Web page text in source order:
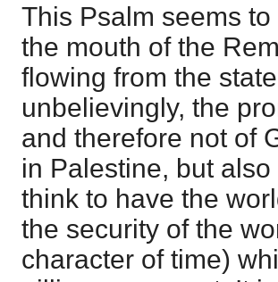
This Psalm seems
the mouth of the
flowing from the
unbelievingly, the
and therefore not of
in Palestine, but
think to have the
the security of the
character of time)